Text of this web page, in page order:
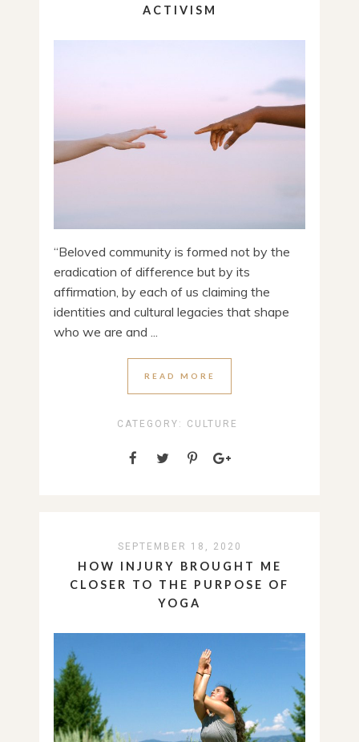
ACTIVISM
“Beloved community is formed not by the
eradication of difference but by its
affirmation, by each of us claiming the
identities and cultural legacies that shape
who we are and ...
READ MORE
CATEGORY: CULTURE
SEPTEMBER 18, 2020
HOW INJURY BROUGHT ME
CLOSER TO THE PURPOSE OF
YOGA